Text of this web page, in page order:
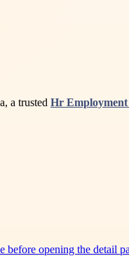
a trusted Hr Employment
before opening the detail